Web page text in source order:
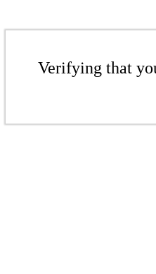
Verifying that